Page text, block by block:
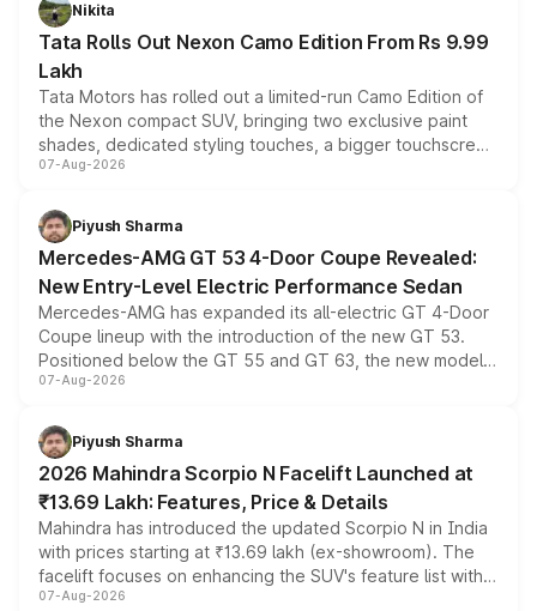
Nikita
Tata Rolls Out Nexon Camo Edition From Rs 9.99
Lakh
Tata Motors has rolled out a limited-run Camo Edition of
the Nexon compact SUV, bringing two exclusive paint
shades, dedicated styling touches, a bigger touchscreen
and a built-in dashcam, while keeping the existing range
choices unchanged across the model lineup for buyers.
07-Aug-2026
Piyush Sharma
Mercedes-AMG GT 53 4-Door Coupe Revealed:
New Entry-Level Electric Performance Sedan
Mercedes-AMG has expanded its all-electric GT 4-Door
Coupe lineup with the introduction of the new GT 53.
Positioned below the GT 55 and GT 63, the new model
combines dual-motor all-wheel drive, a high-performance
more accessible entry point into the brand's latest
electric performance sedan range.
07-Aug-2026
Piyush Sharma
2026 Mahindra Scorpio N Facelift Launched at
₹13.69 Lakh: Features, Price & Details
Mahindra has introduced the updated Scorpio N in India
with prices starting at ₹13.69 lakh (ex-showroom). The
facelift focuses on enhancing the SUV's feature list with a
panoramic sunroof, larger digital displays, Level 2 ADAS
07-Aug-2026